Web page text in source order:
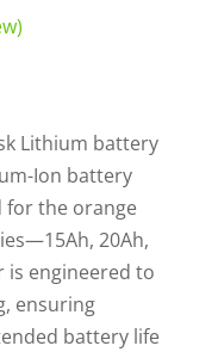
Lithium battery
Ion battery
for the orange
20Ah,
is engineered to
ensuring
battery life